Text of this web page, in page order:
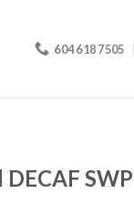
604 618 7505
SWP